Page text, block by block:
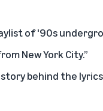
of '90s
New York City.”
behind the